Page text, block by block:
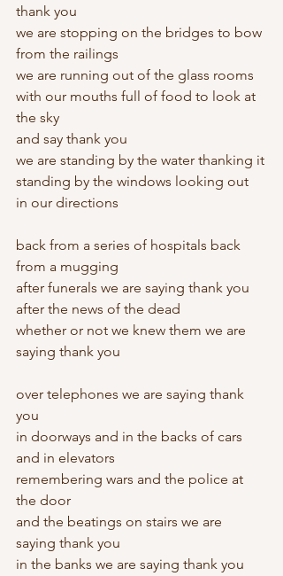
thank you
we are stopping on the bridges to bow
from the railings
we are running out of the glass rooms
with our mouths full of food to look at
the sky
and say thank you
we are standing by the water thanking it
standing by the windows looking out
in our directions
back from a series of hospitals back
from a mugging
after funerals we are saying thank you
after the news of the dead
whether or not we knew them we are
saying thank you
over telephones we are saying thank
you
in doorways and in the backs of cars
and in elevators
remembering wars and the police at
the door
and the beatings on stairs we are
saying thank you
in the banks we are saying thank you